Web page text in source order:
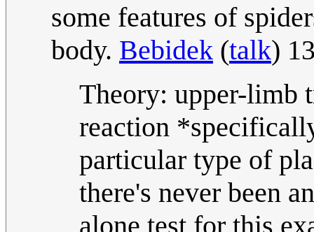
some features of
body. Bebidek (talk)
Theory: upper-limb
reaction
particular type of
there's never been
alone test for this